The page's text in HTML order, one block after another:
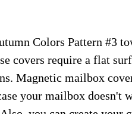
Colors Pattern #3
covers require a flat
Magnetic mailbox
your mailbox doesn't